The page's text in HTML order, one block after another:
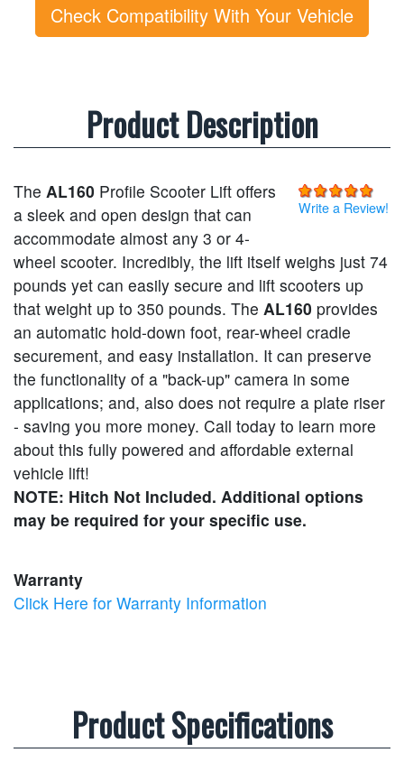
Check Compatibility With Your Vehicle
Product Description
Write a Review!
The AL160 Profile Scooter Lift offers
a sleek and open design that can
accommodate almost any 3 or 4-
wheel scooter. Incredibly, the lift itself weighs just 74
pounds yet can easily secure and lift scooters up
that weight up to 350 pounds. The AL160 provides
an automatic hold-down foot, rear-wheel cradle
securement, and easy installation. It can preserve
the functionality of a "back-up" camera in some
applications; and, also does not require a plate riser
- saving you more money. Call today to learn more
about this fully powered and affordable external
vehicle lift!
NOTE: Hitch Not Included. Additional options
may be required for your specific use.
Warranty
Click Here for Warranty Information
Product Specifications